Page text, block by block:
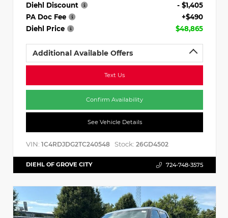
Diehl Discount
- $1,405
PA Doc Fee
+$490
Diehl Price
$48,865
Additional Available Offers
Text Us
Confirm Availability
See Vehicle Details
VIN: 1C4RDJDG2TC240548 Stock: 26GD4502
DIEHL OF GROVE CITY 724-748-3575